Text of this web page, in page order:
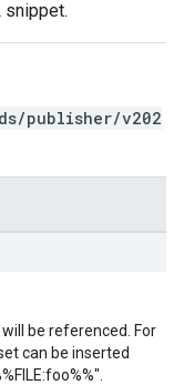
snippet.
publisher/v202
be referenced. For
can be inserted